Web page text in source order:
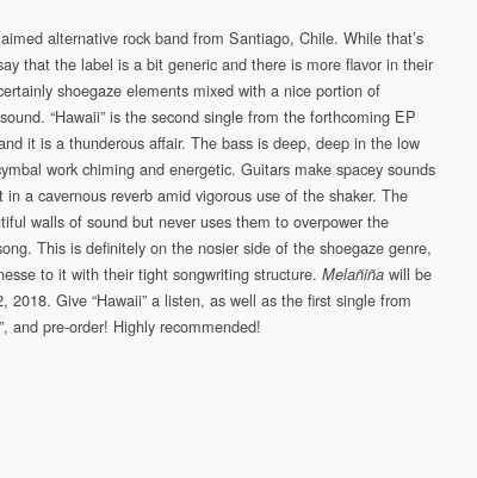
alternative rock band from Santiago, Chile. While that’s
that the label is a bit generic and there is more flavor in their
shoegaze elements mixed with a nice portion of
“Hawaii” is the second single from the forthcoming EP
it is a thunderous affair. The bass is deep, deep in the low
work chiming and energetic. Guitars make spacey sounds
in a cavernous reverb amid vigorous use of the shaker. The
walls of sound but never uses them to overpower the
This is definitely on the nosier side of the shoegaze genre,
to it with their tight songwriting structure. Melañiña will be
2018. Give “Hawaii” a listen, as well as the first single from
and pre-order! Highly recommended!